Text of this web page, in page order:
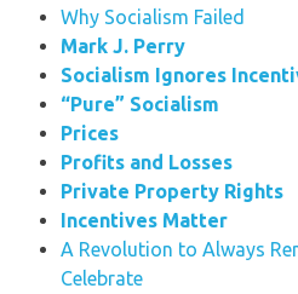
Why Socialism Failed
Mark J. Perry
Socialism Ignores
“Pure” Socialism
Prices
Profits and Losses
Private Property Rights
Incentives Matter
A Revolution to Always
Celebrate